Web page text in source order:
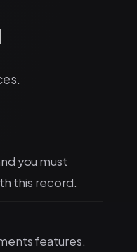
you must
this record.
features.